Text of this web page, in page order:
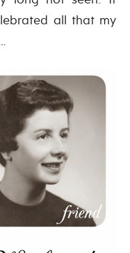
all that my